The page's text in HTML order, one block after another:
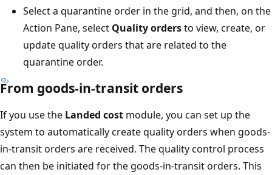
Select a quarantine order in the grid, and then, on the
Action Pane, select Quality ordersto view, create, or
update quality orders that are related to the
quarantine order.
From goods-in-transit orders
If you use the Landed cost module, you can set up the
system to automatically create quality orders when goods-
in-transit orders are received. The quality control process
can then be initiated for the goods-in-transit orders. This